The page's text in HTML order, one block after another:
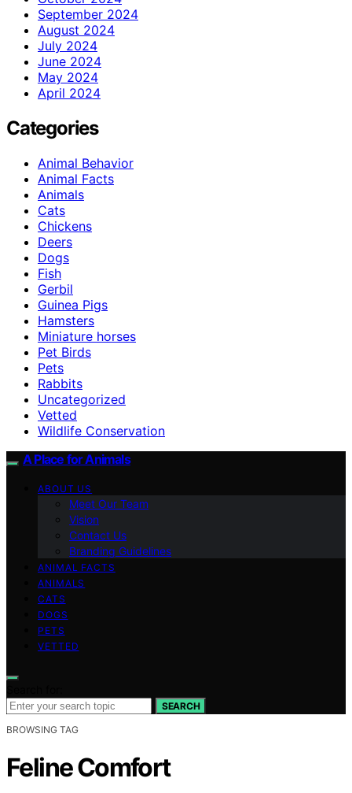
September 2024
August 2024
July 2024
June 2024
May 2024
April 2024
Categories
Animal Behavior
Animal Facts
Animals
Cats
Chickens
Deers
Dogs
Fish
Gerbil
Guinea Pigs
Hamsters
Miniature horses
Pet Birds
Pets
Rabbits
Uncategorized
Vetted
Wildlife Conservation
A Place for Animals
ABOUT US
Meet Our Team
Vision
Contact Us
Branding Guidelines
ANIMAL FACTS
ANIMALS
CATS
DOGS
PETS
VETTED
SEARCH
BROWSING TAG
Feline Comfort